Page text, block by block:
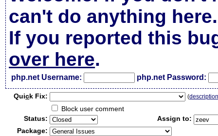
can't do anything here.
If you reported this
over here.
php.net Username: php.net Password:
Quick Fix: (
Block user comment
Status:
Assign to:
Package: